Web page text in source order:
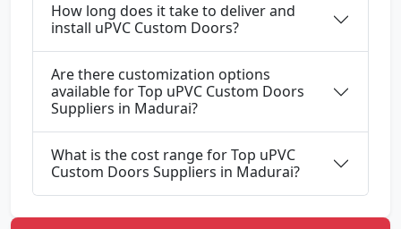
How long does it take to deliver and
install uPVC Custom Doors?
Are there customization options
available for Top uPVC Custom Doors
Suppliers in Madurai?
What is the cost range for Top uPVC
Custom Doors Suppliers in Madurai?